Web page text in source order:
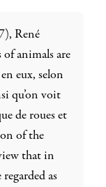
René
animals are
eux, selon
qu’on voit
de roues et
of the
that in
as